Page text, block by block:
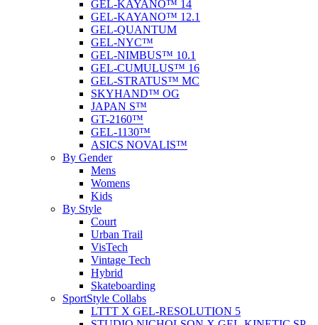
GEL-KAYANO™ 14
GEL-KAYANO™ 12.1
GEL-QUANTUM
GEL-NYC™
GEL-NIMBUS™ 10.1
GEL-CUMULUS™ 16
GEL-STRATUS™ MC
SKYHAND™ OG
JAPAN S™
GT-2160™
GEL-1130™
ASICS NOVALIS™
By Gender
Mens
Womens
Kids
By Style
Court
Urban Trail
VisTech
Vintage Tech
Hybrid
Skateboarding
SportStyle Collabs
LTTT X GEL-RESOLUTION 5